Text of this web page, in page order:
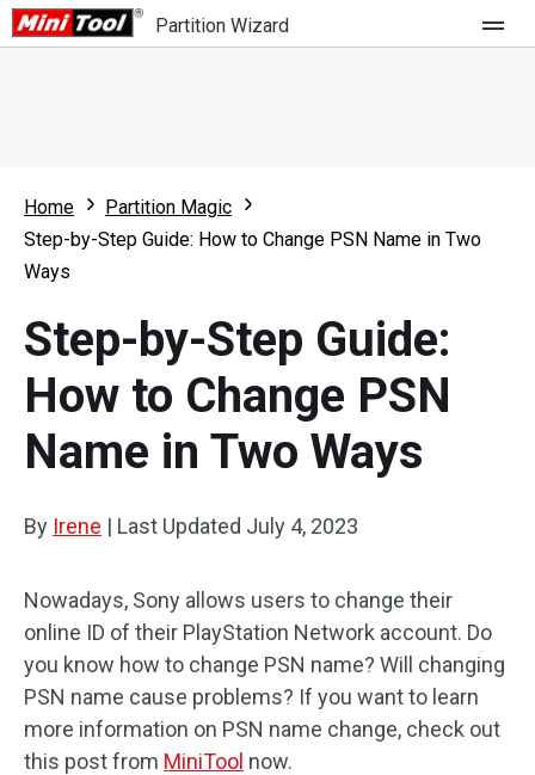
Partition Wizard
Partition Wizard Free
For Business
What's New
Comparison
Resource
User Manual
Resize Partition
Clone Disk
Home
Partition Magic
Step-by-Step Guide: How to Change PSN Name in Two
Ways
Step-by-Step Guide:
How to Change PSN
Name in Two Ways
By Irene | Last Updated July 4, 2023
Nowadays, Sony allows users to change their
online ID of their PlayStation Network account. Do
you know how to change PSN name? Will changing
PSN name cause problems? If you want to learn
more information on PSN name change, check out
this post from MiniTool now.